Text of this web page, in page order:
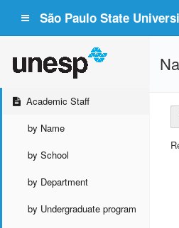
São Paulo State
Academic Staff
by Name
by School
by Department
by Undergraduate program